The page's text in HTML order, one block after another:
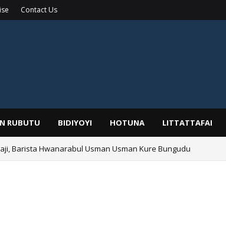
Contact Us
RUBUTU BIDIYOYI HOTUNA LITTATTAFAI
Barista Hwanarabul Usman Usman Kure Bungudu